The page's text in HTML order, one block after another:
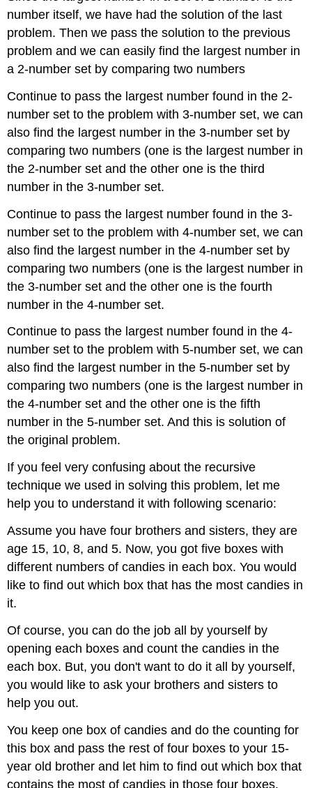
number itself, we have had the solution of the last
problem. Then we pass the solution to the previous
problem and we can easily find the largest number in
a 2-number set by comparing two numbers
Continue to pass the largest number found in the 2-
number set to the problem with 3-number set, we can
also find the largest number in the 3-number set by
comparing two numbers (one is the largest number in
the 2-number set and the other one is the third
number in the 3-number set.
Continue to pass the largest number found in the 3-
number set to the problem with 4-number set, we can
also find the largest number in the 4-number set by
comparing two numbers (one is the largest number in
the 3-number set and the other one is the fourth
number in the 4-number set.
Continue to pass the largest number found in the 4-
number set to the problem with 5-number set, we can
also find the largest number in the 5-number set by
comparing two numbers (one is the largest number in
the 4-number set and the other one is the fifth
number in the 5-number set. And this is solution of
the original problem.
If you feel very confusing about the recursive
technique we used in solving this problem, let me
help you to understand it with following scenario:
Assume you have four brothers and sisters, they are
age 15, 10, 8, and 5. Now, you got five boxes with
different numbers of candies in each box. You would
like to find out which box that has the most candies in
it.
Of course, you can do the job all by yourself by
opening each boxes and count the candies in the
each box. But, you don't want to do it all by yourself,
you would like to ask your brothers and sisters to
help you out.
You keep one box of candies and do the counting for
this box and pass the rest of four boxes to your 15-
year old brother and let him to find out which box that
contains the most of candies in those four boxes.